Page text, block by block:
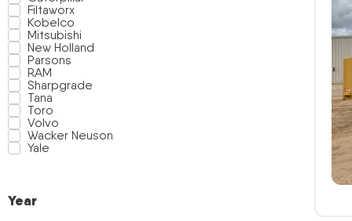
Filtaworx
Kobelco
Mitsubishi
New Holland
Parsons
RAM
Sharpgrade
Tana
Toro
Volvo
Wacker Neuson
Yale
Year